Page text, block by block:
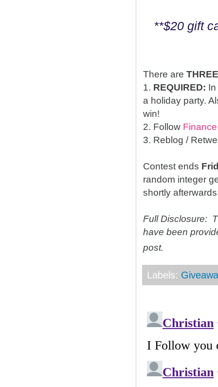
**$20 gift
There are THREE
1. REQUIRED:
a holiday party.
win!
2. Follow
3. Reblog /
Contest ends
random integer
shortly
Full Disclosure:
have been
post.
Labels: